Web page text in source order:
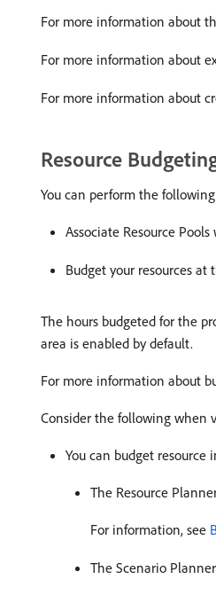
For more information about
For more information about
For more information about
Resource
You can perform the
Associate Resource
Budget your resources at
The hours budgeted for the
area is enabled by default.
For more information about
Consider the following when
You can budget
The Resource
For information, see
The Scenario Planner